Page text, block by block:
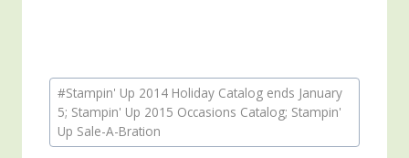
Post
Tags:
#Stampin' Up 2014 Holiday Catalog ends January
5; Stampin' Up 2015 Occasions Catalog; Stampin'
Up Sale-A-Bration